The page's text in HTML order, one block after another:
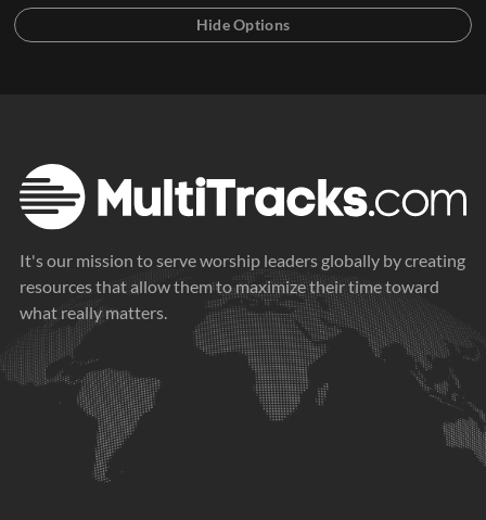
It's our mission to serve worship leaders globally by creating
resources that allow them to maximize their time toward
what really matters.